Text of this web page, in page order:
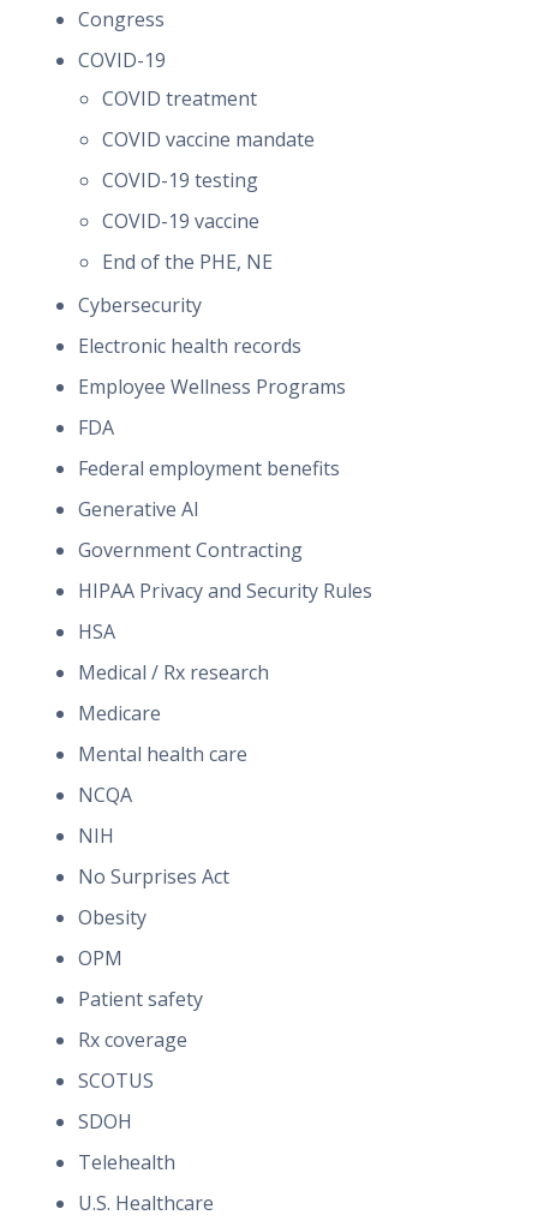
Congress
COVID-19
COVID treatment
COVID vaccine mandate
COVID-19 testing
COVID-19 vaccine
End of the PHE, NE
Cybersecurity
Electronic health records
Employee Wellness Programs
FDA
Federal employment benefits
Generative AI
Government Contracting
HIPAA Privacy and Security Rules
HSA
Medical / Rx research
Medicare
Mental health care
NCQA
NIH
No Surprises Act
Obesity
OPM
Patient safety
Rx coverage
SCOTUS
SDOH
Telehealth
U.S. Healthcare